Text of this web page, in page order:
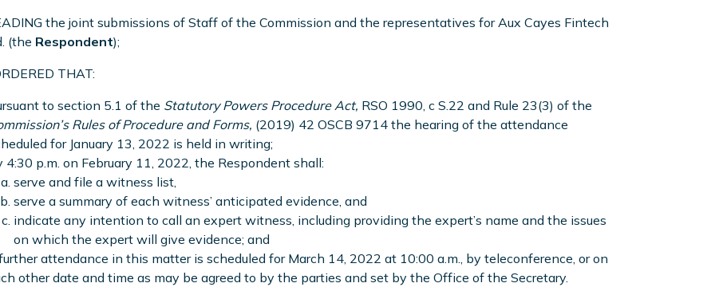
the joint submissions of Staff of the Commission and the representatives for Aux Cayes Fintech
(the Respondent);
THAT:
to section 5.1 of the Statutory Powers Procedure Act, RSO 1990, c S.22 and Rule 23(3) of the
Rules of Procedure and Forms, (2019) 42 OSCB 9714 the hearing of the attendance
for January 13, 2022 is held in writing;
4:30 p.m. on February 11, 2022, the Respondent shall:
serve and file a witness list,
serve a summary of each witness’ anticipated evidence, and
indicate any intention to call an expert witness, including providing the expert’s name and the issues
on which the expert will give evidence; and
attendance in this matter is scheduled for March 14, 2022 at 10:00 a.m., by teleconference, or on
other date and time as may be agreed to by the parties and set by the Office of the Secretary.